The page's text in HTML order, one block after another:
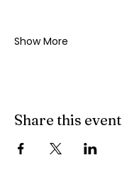
Show More
Share this event